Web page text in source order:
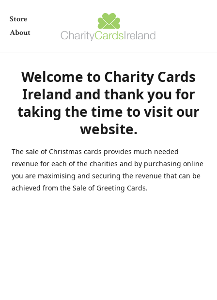
Store
About
Welcome to Charity Cards
Ireland and thank you for
taking the time to visit our
website.
The sale of Christmas cards provides much needed
revenue for each of the charities and by purchasing online
you are maximising and securing the revenue that can be
achieved from the Sale of Greeting Cards.